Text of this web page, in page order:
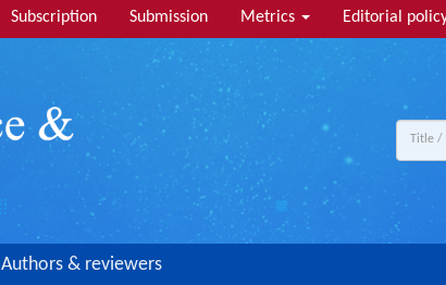
Subscription Submission Metrics Editorial
Authors & reviewers